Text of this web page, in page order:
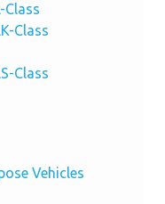
Class
Class
Class
Vehicles